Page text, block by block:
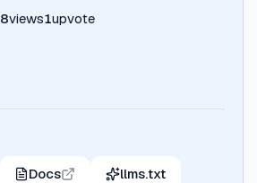
8views1upvote
Docs llms.txt